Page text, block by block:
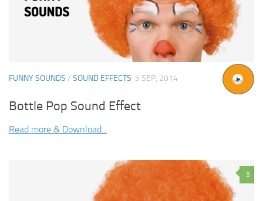
FUNNY SOUNDS / SOUND EFFECTS 5 SEP, 2014
Bottle Pop Sound Effect
Read more & Download...
3